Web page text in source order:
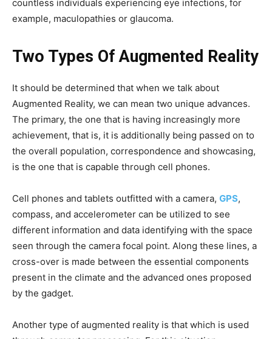
countless individuals experiencing eye infections, for
example, maculopathies or glaucoma.
Two Types Of Augmented Reality
It should be determined that when we talk about
Augmented Reality, we can mean two unique advances.
The primary, the one that is having increasingly more
achievement, that is, it is additionally being passed on to
the overall population, correspondence and showcasing,
is the one that is capable through cell phones.
Cell phones and tablets outfitted with a camera, GPS,
compass, and accelerometer can be utilized to see
different information and data identifying with the space
seen through the camera focal point. Along these lines, a
cross-over is made between the essential components
present in the climate and the advanced ones proposed
by the gadget.
Another type of augmented reality is that which is used